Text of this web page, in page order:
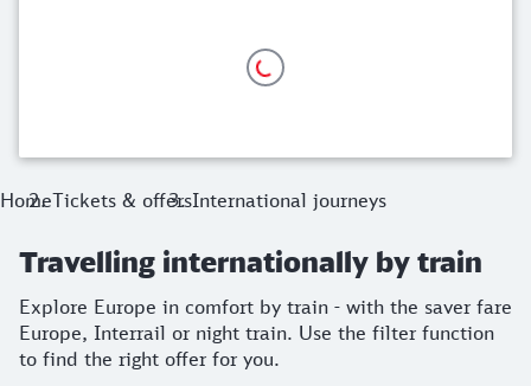
HomeTickets & offersInternational journeys
Travelling internationally by train
Explore Europe in comfort by train - with the saver fare
Europe, Interrail or night train. Use the filter function
to find the right offer for you.